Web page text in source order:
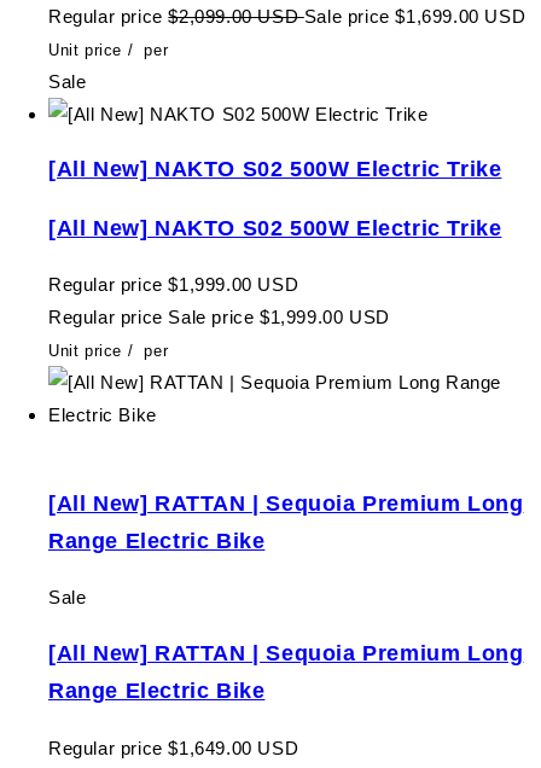
Regular price $2,099.00 USDSale price $1,699.00 USD
Unit price / per
Sale
[All New] NAKTO S02 500W Electric Trike
[All New] NAKTO S02 500W Electric Trike
Regular price $1,999.00 USD
Regular price Sale price $1,999.00 USD
Unit price / per
[All New] RATTAN | Sequoia Premium Long
Range Electric Bike
Sale
[All New] RATTAN | Sequoia Premium Long
Range Electric Bike
Regular price $1,649.00 USD